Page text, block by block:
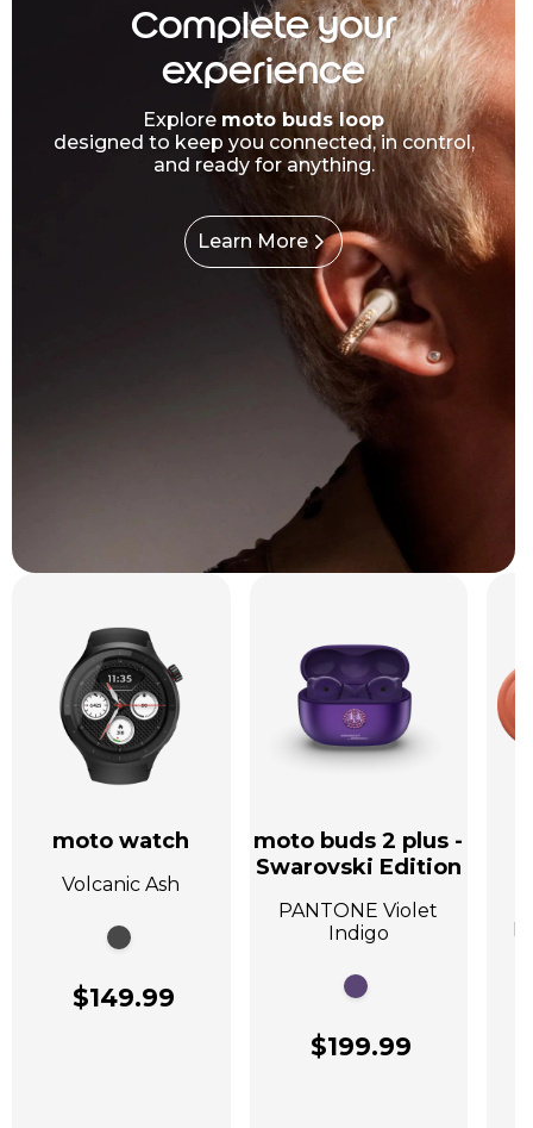
Complete your
experience
Explore moto buds loop
designed to keep you connected, in control,
and ready for anything.
Learn More
moto watch
Volcanic Ash
$149.99
moto buds 2 plus -
Swarovski Edition
PANTONE Violet
Indigo
$199.99